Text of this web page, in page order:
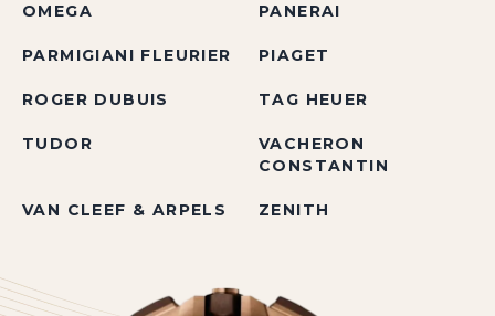
OMEGA PANERAI
PARMIGIANI FLEURIER PIAGET
ROGER DUBUIS TAG HEUER
TUDOR
VACHERON
CONSTANTIN
VAN CLEEF & ARPELS ZENITH